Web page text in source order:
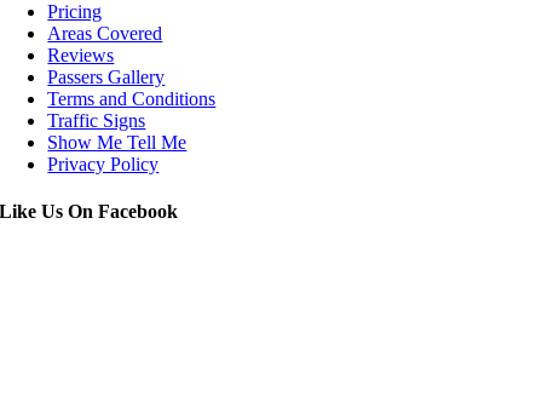
Pricing
Areas Covered
Reviews
Passers Gallery
Terms and Conditions
Traffic Signs
Show Me Tell Me
Privacy Policy
Like Us On Facebook